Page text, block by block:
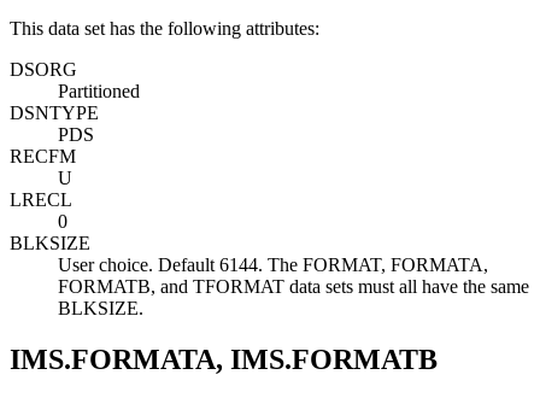
This data set has the following attributes:
DSORG
Partitioned
DSNTYPE
PDS
RECFM
U
LRECL
0
BLKSIZE
User choice. Default 6144. The FORMAT, FORMATA,
FORMATB, and TFORMAT data sets must all have the same
BLKSIZE.
IMS.FORMATA, IMS.FORMATB